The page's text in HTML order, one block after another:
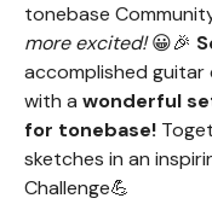
tonebase
more excited!😀🎉
accomplished
with a wonderful
for tonebase!
sketches in an
Challenge💪